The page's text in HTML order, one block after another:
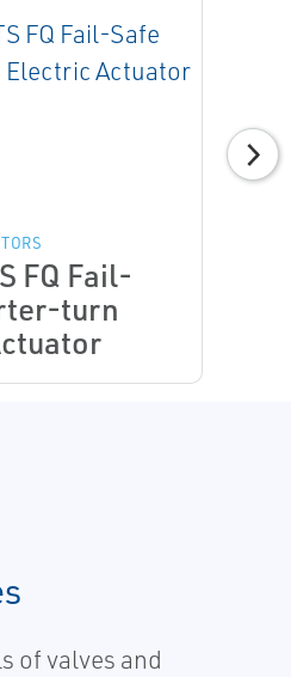
FQ Fail-
turn
of valves and